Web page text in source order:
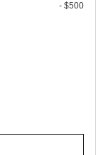
- $500